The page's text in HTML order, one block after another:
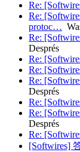
Re:
Re:
protoc…
Re:
Després
Re:
Re:
Re:
Després
Re:
Re:
Després
Re:
[Softwires]